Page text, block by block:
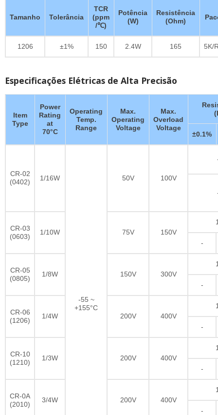
Tamanho Tolerância
TCR
(ppm
/℃)
Potência
(W)
Resistência
(Ohm)
1206 ±1% 150 2.4W 165 5K/
Especificações Elétricas de Alta Precisão
Item
Type
Power
Rating
at
70°C
Operating
Temp.
Range
Max.
Operating
Voltage
Max.
Overload
Voltage
±0.1%
CR-02
(0402)
1/16W
-55 ~
+155°C
50V 100V
CR-03
(0603)
1/10W 75V 150V
-
CR-05
(0805)
1/8W 150V 300V
-
CR-06
(1206)
1/4W 200V 400V
-
CR-10
(1210)
1/3W 200V 400V
-
CR-0A
(2010)
3/4W 200V 400V
-